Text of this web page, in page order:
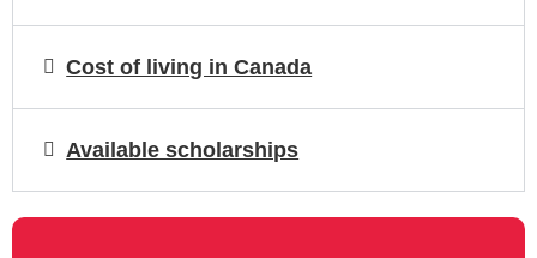
Cost of living in Canada
Available scholarships